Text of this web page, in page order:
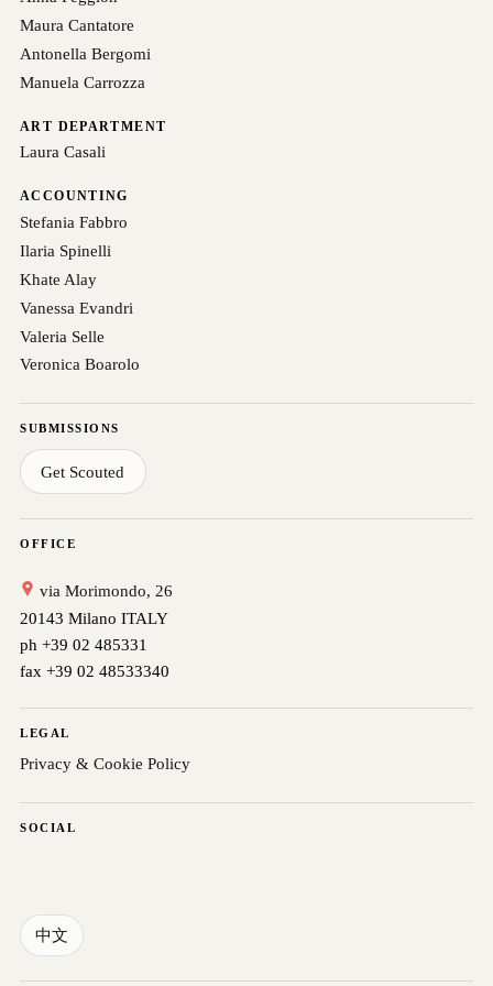
Maura Cantatore
Antonella Bergomi
Manuela Carrozza
ART DEPARTMENT
Laura Casali
ACCOUNTING
Stefania Fabbro
Ilaria Spinelli
Khate Alay
Vanessa Evandri
Valeria Selle
Veronica Boarolo
SUBMISSIONS
Get Scouted
OFFICE
via Morimondo, 26
20143 Milano ITALY
ph +39 02 485331
fax +39 02 48533340
LEGAL
Privacy & Cookie Policy
SOCIAL
中文